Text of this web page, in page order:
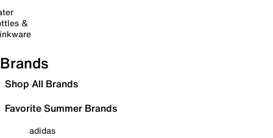
&
Brands
Shop All Brands
Favorite Summer Brands
adidas